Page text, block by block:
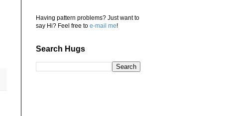
Having pattern problems? Just want to
say Hi? Feel free to e-mail me!
Search Hugs